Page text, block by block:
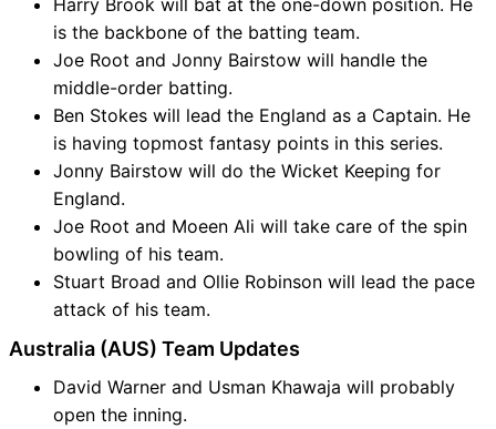
is the backbone of the batting team.
Joe Root and Jonny Bairstow will handle the
middle-order batting.
Ben Stokes will lead the England as a Captain. He
is having topmost fantasy points in this series.
Jonny Bairstow will do the Wicket Keeping for
England.
Joe Root and Moeen Ali will take care of the spin
bowling of his team.
Stuart Broad and Ollie Robinson will lead the pace
attack of his team.
Australia (AUS) Team Updates
David Warner and Usman Khawaja will probably
open the inning.